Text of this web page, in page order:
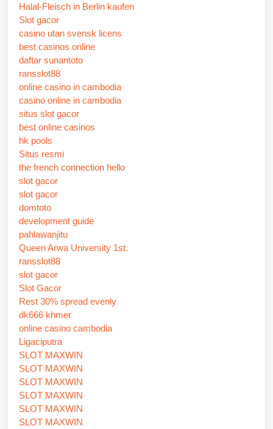
Halal-Fleisch in Berlin kaufen
Slot gacor
casino utan svensk licens
best casinos online
daftar sunantoto
ransslot88
online casino in cambodia
casino online in cambodia
situs slot gacor
best online casinos
hk pools
Situs resmi
the french connection hello
slot gacor
slot gacor
domtoto
development guide
pahlawanjitu
Queen Arwa University 1st.
ransslot88
slot gacor
Slot Gacor
Rest 30% spread evenly
dk666 khmer
online casino cambodia
Ligaciputra
SLOT MAXWIN
SLOT MAXWIN
SLOT MAXWIN
SLOT MAXWIN
SLOT MAXWIN
SLOT MAXWIN